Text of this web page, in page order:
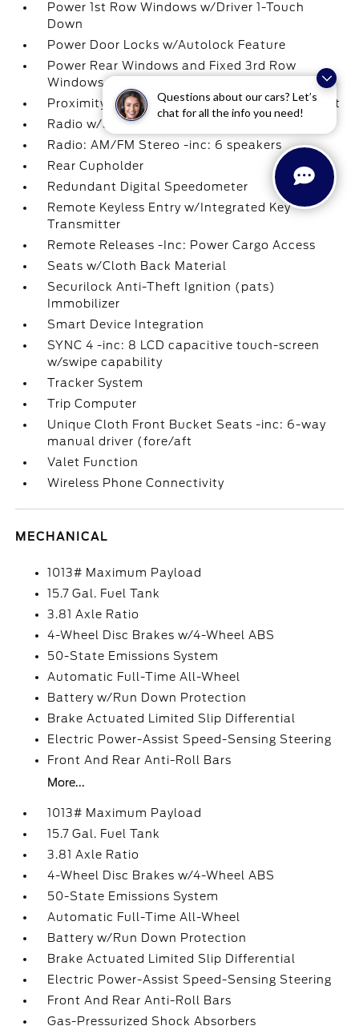
Questions about our cars? Let’s
chat for all the info you need!
Power 1st Row Windows w/Driver 1-Touch
Down
Power Door Locks w/Autolock Feature
Power Rear Windows and Fixed 3rd Row
Windows
Proximity Key For Doors And Push Button Start
Radio w/Seek-Scan
Radio: AM/FM Stereo -inc: 6 speakers
Rear Cupholder
Redundant Digital Speedometer
Remote Keyless Entry w/Integrated Key
Transmitter
Remote Releases -Inc: Power Cargo Access
Seats w/Cloth Back Material
Securilock Anti-Theft Ignition (pats)
Immobilizer
Smart Device Integration
SYNC 4 -inc: 8 LCD capacitive touch-screen
w/swipe capability
Tracker System
Trip Computer
Unique Cloth Front Bucket Seats -inc: 6-way
manual driver (fore/aft
Valet Function
Wireless Phone Connectivity
MECHANICAL
1013# Maximum Payload
15.7 Gal. Fuel Tank
3.81 Axle Ratio
4-Wheel Disc Brakes w/4-Wheel ABS
50-State Emissions System
Automatic Full-Time All-Wheel
Battery w/Run Down Protection
Brake Actuated Limited Slip Differential
Electric Power-Assist Speed-Sensing Steering
Front And Rear Anti-Roll Bars
More...
1013# Maximum Payload
15.7 Gal. Fuel Tank
3.81 Axle Ratio
4-Wheel Disc Brakes w/4-Wheel ABS
50-State Emissions System
Automatic Full-Time All-Wheel
Battery w/Run Down Protection
Brake Actuated Limited Slip Differential
Electric Power-Assist Speed-Sensing Steering
Front And Rear Anti-Roll Bars
Gas-Pressurized Shock Absorbers